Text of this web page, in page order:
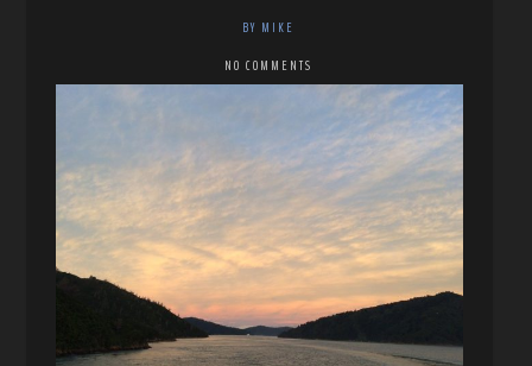
BY MIKE
NO COMMENTS